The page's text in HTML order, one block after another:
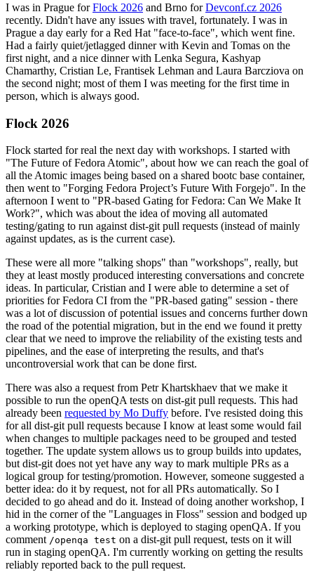
I was in Prague forFlock 2026 and Brno forDevconf.cz 2026
recently. Didn't have any issues with travel, fortunately. I was in
Prague a day early for a Red Hat "face-to-face", which went fine.
Had a fairly quiet/jetlagged dinner with Kevin and Tomas on the
first night, and a nice dinner with Lenka Segura, Kashyap
Chamarthy, Cristian Le, Frantisek Lehman and Laura Barcziova on
the second night; most of them I was meeting for the first time in
person, which is always good.
Flock 2026
Flock started for real the next day with workshops. I started with
"The Future of Fedora Atomic", about how we can reach the goal of
all the Atomic images being based on a shared bootc base container,
then went to "Forging Fedora Project’s Future With Forgejo". In the
afternoon I went to "PR-based Gating for Fedora: Can We Make It
Work?", which was about the idea of moving all automated
testing/gating to run against dist-git pull requests (instead of mainly
against updates, as is the current case).
These were all more "talking shops" than "workshops", really, but
they at least mostly produced interesting conversations and concrete
ideas. In particular, Cristian and I were able to determine a set of
priorities for Fedora CI from the "PR-based gating" session - there
was a lot of discussion of potential issues and concerns further down
the road of the potential migration, but in the end we found it pretty
clear that we need to improve the reliability of the existing tests and
pipelines, and the ease of interpreting the results, and that's
uncontroversial work that can be done first.
There was also a request from Petr Khartskhaev that we make it
possible to run the openQA tests on dist-git pull requests. This had
already been requested by Mo Duffy before. I've resisted doing this
for all dist-git pull requests because I know at least some would fail
when changes to multiple packages need to be grouped and tested
together. The update system allows us to group builds into updates,
but dist-git does not yet have any way to mark multiple PRs as a
logical group for testing/promotion. However, someone suggested a
better idea: do it by request, not for all PRs automatically. So I
decided to go ahead and do it. Instead of doing another workshop, I
hid in the corner of the "Languages in Floss" session and bodged up
a working prototype, which is deployed to staging openQA. If you
comment /openqa test on a dist-git pull request, tests on it will
run in staging openQA. I'm currently working on getting the results
reliably reported back to the pull request.